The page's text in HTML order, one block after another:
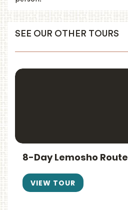
SEE OUR OTHER TOURS
8-Day Lemosho Route
VIEW TOUR